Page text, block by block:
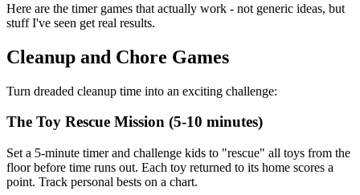
Here are the timer games that actually work - not generic ideas, but
stuff I've seen get real results.
Cleanup and Chore Games
Turn dreaded cleanup time into an exciting challenge:
The Toy Rescue Mission (5-10 minutes)
Set a 5-minute timer and challenge kids to "rescue" all toys from the
floor before time runs out. Each toy returned to its home scores a
point. Track personal bests on a chart.